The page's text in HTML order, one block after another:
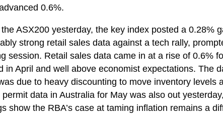
0.6%.
ASX200 yesterday, the key index posted a 0.28%
strong retail sales data against a tech rally,
session. Retail sales data came in at a rise of 0.6%
in April and well above economist expectations. The
due to heavy discounting to move inventory levels
data in Australia for May was also out
show the RBA’s case at taming inflation remains a